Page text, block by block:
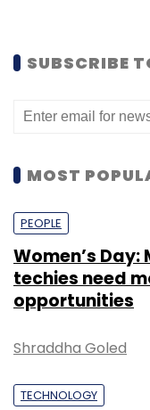
SUBSCRIBE
MOST
PEOPLE
Women’s
techies need
opportunities
Shraddha Goled
TECHNOLOGY